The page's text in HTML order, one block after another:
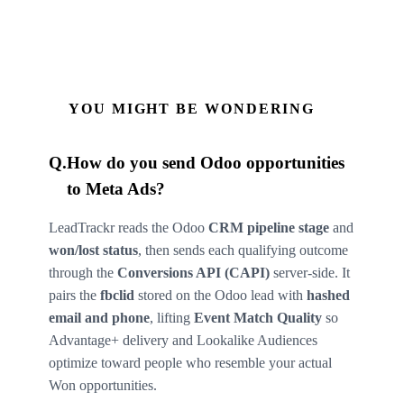
YOU MIGHT BE WONDERING
Q.How do you send Odoo opportunities
to Meta Ads?
LeadTrackr reads the Odoo CRM pipeline stage and
won/lost status, then sends each qualifying outcome
through the Conversions API (CAPI) server-side. It
pairs the fbclid stored on the Odoo lead with hashed
email and phone, lifting Event Match Quality so
Advantage+ delivery and Lookalike Audiences
optimize toward people who resemble your actual
Won opportunities.